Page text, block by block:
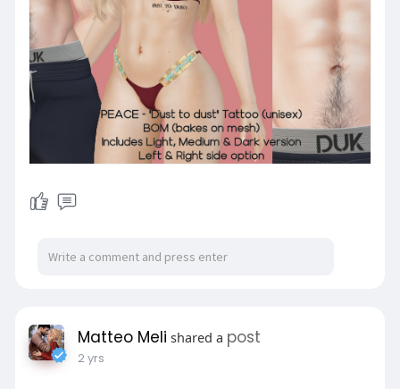
Matteo Meli shared a post
2 yrs